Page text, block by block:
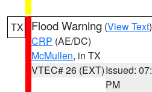
TX Flood Warning (View Text
CRP (AE/DC)
McMullen, in TX
VTEC# 26 (EXT)Issued:
PM